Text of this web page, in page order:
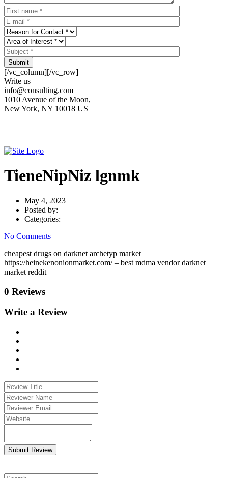
Submit
[/vc_column][/vc_row]
Write us
info@consulting.com
1010 Avenue of the Moon,
New York, NY 10018 US
TieneNipNiz lgnmk
May 4, 2023
Posted by:
Categories:
No Comments
cheapest drugs on darknet archetyp market
https://heinekenonionmarket.com/ – best mdma vendor darknet
market reddit
0 Reviews
Write a Review
Submit Review